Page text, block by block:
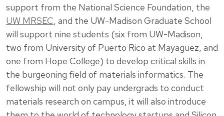
support from the National Science Foundation, the
UW MRSEC, and the UW-Madison Graduate School
will support nine students (six from UW-Madison,
two from University of Puerto Rico at Mayaguez, and
one from Hope College) to develop critical skills in
the burgeoning field of materials informatics. The
fellowship will not only pay undergrads to conduct
materials research on campus, it will also introduce